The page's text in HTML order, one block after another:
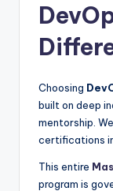
Choosing
built on deep
mentorship.
certifications
This entire
program is